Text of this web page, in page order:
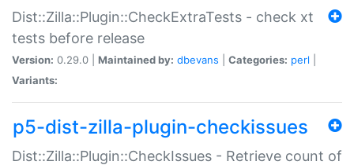
Dist::Zilla::Plugin::CheckExtraTests - check xt
tests before release
Version: 0.29.0 | Maintained by: dbevans Categories: perl
Variants:
p5-dist-zilla-plugin-checkissues
Dist::Zilla::Plugin::CheckIssues - Retrieve count of